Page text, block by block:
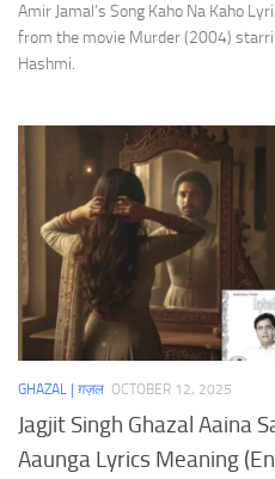
Amir Jamal’s Song Kaho Na Kaho
from the movie Murder (2004)
Hashmi.
GHAZAL | ग़ज़ल OCTOBER 12, 2025
Jagjit Singh Ghazal Aaina
Aaunga Lyrics Meaning